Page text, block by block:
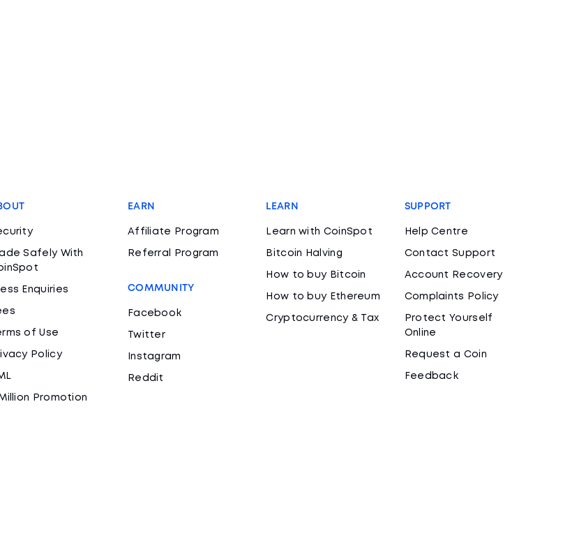
Safely With
Enquiries
of Use
Policy
Promotion
EARN
Affiliate Program
Referral Program
COMMUNITY
Facebook
Twitter
Instagram
Reddit
LEARN
Learn with CoinSpot
Bitcoin Halving
How to buy Bitcoin
How to buy Ethereum
Cryptocurrency & Tax
SUPPORT
Help Centre
Contact Support
Account Recovery
Complaints Policy
Protect Yourself
Online
Request a Coin
Feedback